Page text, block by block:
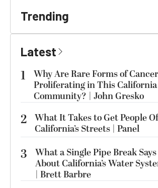
Trending
Latest
1
Why Are Rare Forms of Cancer
Proliferating in This California
Community? | John Gresko
2 What It Takes to Get People
California’s Streets | Panel
3
What a Single Pipe Break Says
About California’s Water
| Brett Barbre